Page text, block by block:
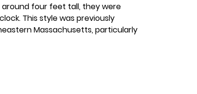
around four feet tall, they were
This style was previously
Massachusetts, particularly